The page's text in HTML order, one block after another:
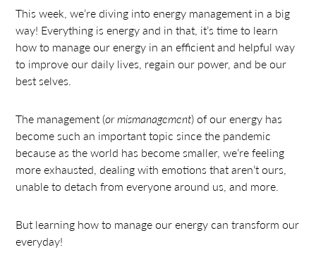
This week, we’re diving into energy management in a big
way! Everything is energy and in that, it’s time to learn
how to manage our energy in an efficient and helpful way
to improve our daily lives, regain our power, and be our
best selves.
The management (or mismanagement) of our energy has
become such an important topic since the pandemic
because as the world has become smaller, we’re feeling
more exhausted, dealing with emotions that aren’t ours,
unable to detach from everyone around us, and more.
But learning how to manage our energy can transform our
everyday!